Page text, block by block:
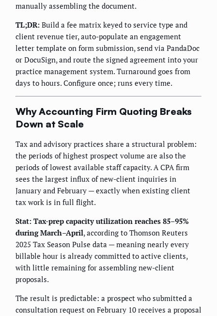
manually assembling the document.
TL;DR: Build a fee matrix keyed to service type and
client revenue tier, auto-populate an engagement
letter template on form submission, send via PandaDoc
or DocuSign, and route the signed agreement into your
practice management system. Turnaround goes from
days to hours. Configure once; runs every time.
Why Accounting Firm Quoting Breaks
Down at Scale
Tax and advisory practices share a structural problem:
the periods of highest prospect volume are also the
periods of lowest available staff capacity. A CPA firm
sees the largest influx of new-client inquiries in
January and February — exactly when existing client
tax work is in full flight.
Stat: Tax-prep capacity utilization reaches 85–95%
during March–April, according to Thomson Reuters
2025 Tax Season Pulse data — meaning nearly every
billable hour is already committed to active clients,
with little remaining for assembling new-client
proposals.
The result is predictable: a prospect who submitted a
consultation request on February 10 receives a proposal